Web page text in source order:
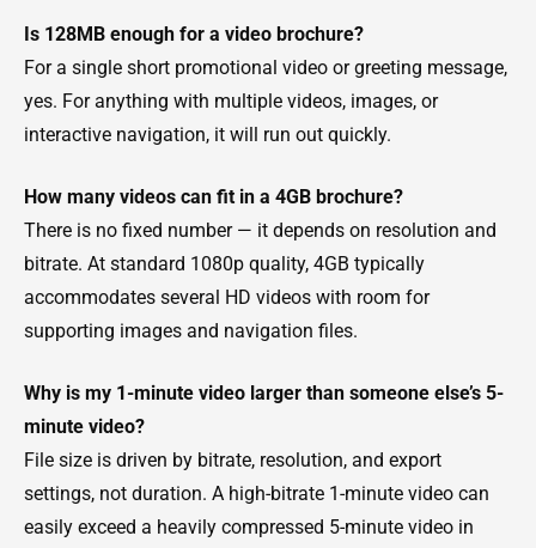
Is 128MB enough for a video brochure?
For a single short promotional video or greeting message,
yes. For anything with multiple videos, images, or
interactive navigation, it will run out quickly.
How many videos can fit in a 4GB brochure?
There is no fixed number — it depends on resolution and
bitrate. At standard 1080p quality, 4GB typically
accommodates several HD videos with room for
supporting images and navigation files.
Why is my 1-minute video larger than someone else’s 5-
minute video?
File size is driven by bitrate, resolution, and export
settings, not duration. A high-bitrate 1-minute video can
easily exceed a heavily compressed 5-minute video in